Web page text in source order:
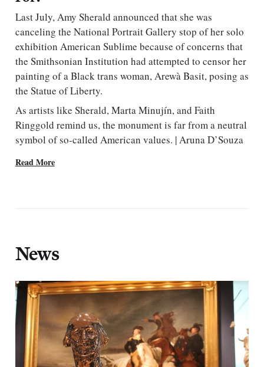
Last July, Amy Sherald announced that she was
canceling the National Portrait Gallery stop of her solo
exhibition American Sublime because of concerns that
the Smithsonian Institution had attempted to censor her
painting of a Black trans woman, Arewà Basit, posing as
the Statue of Liberty.
As artists like Sherald, Marta Minujín, and Faith
Ringgold remind us, the monument is far from a neutral
symbol of so-called American values. | Aruna D’Souza
Read More
News